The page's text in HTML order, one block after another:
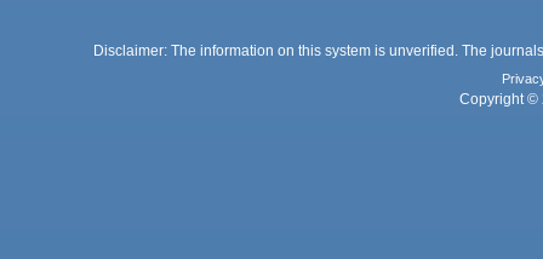
Disclaimer: The information on this system is unverified. The
Copyright ©